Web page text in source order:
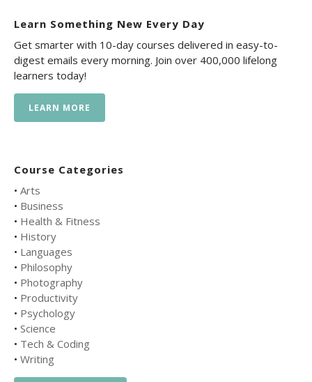
Learn Something New Every Day
Get smarter with 10-day courses delivered in easy-to-
digest emails every morning. Join over 400,000 lifelong
learners today!
LEARN MORE
Course Categories
• Arts
• Business
• Health & Fitness
• History
• Languages
• Philosophy
• Photography
• Productivity
• Psychology
• Science
• Tech & Coding
• Writing